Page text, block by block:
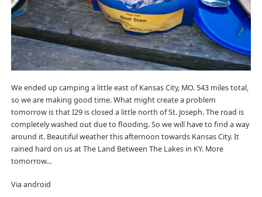
We ended up camping a little east of Kansas City, MO. 543 miles total,
so we are making good time. What might create a problem
tomorrow is that I29 is closed a little north of St. Joseph. The road is
completely washed out due to flooding. So we will have to find a way
around it. Beautiful weather this afternoon towards Kansas City. It
rained hard on us at The Land Between The Lakes in KY. More
tomorrow…
Via android